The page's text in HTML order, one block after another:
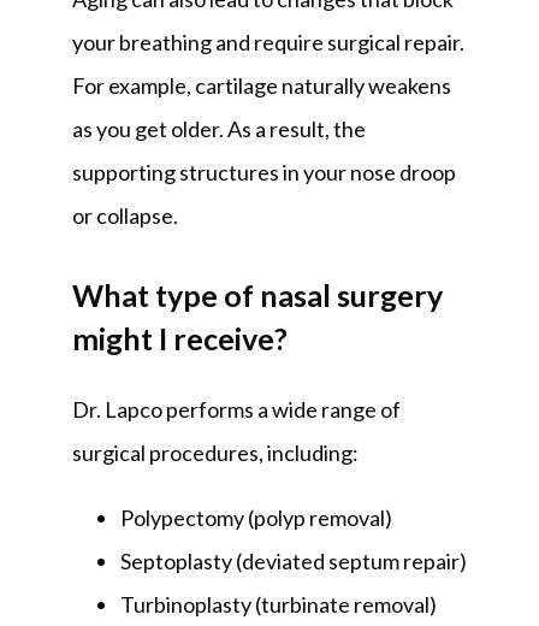
your breathing and require surgical repair.
For example, cartilage naturally weakens
as you get older. As a result, the
supporting structures in your nose droop
or collapse.
What type of nasal surgery
might I receive?
Dr. Lapco performs a wide range of
surgical procedures, including:
Polypectomy (polyp removal)
Septoplasty (deviated septum repair)
Turbinoplasty (turbinate removal)